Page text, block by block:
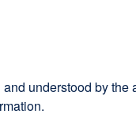
understood by